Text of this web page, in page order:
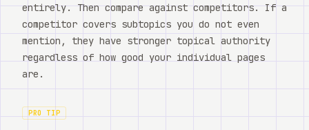
entirely. Then compare against competitors. If a
competitor covers subtopics you do not even
mention, they have stronger topical authority
regardless of how good your individual pages
are.
PRO TIP